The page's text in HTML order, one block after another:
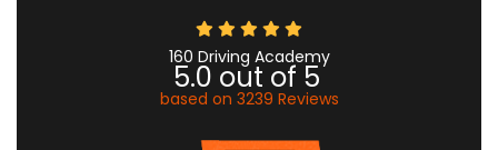
160 Driving Academy
5.0 out of 5
based on 3239 Reviews